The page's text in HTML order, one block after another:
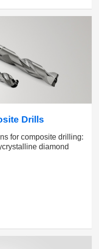
Drills
for composite drilling:
diamond